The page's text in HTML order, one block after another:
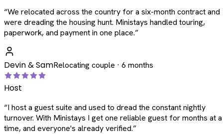
“We relocated across the country for a six-month contract and
were dreading the housing hunt. Ministays handled touring,
paperwork, and payment in one place.”
Devin & SamRelocating couple · 6 months
Host
“I host a guest suite and used to dread the constant nightly
turnover. With Ministays I get one reliable guest for months at a
time, and everyone's already verified.”